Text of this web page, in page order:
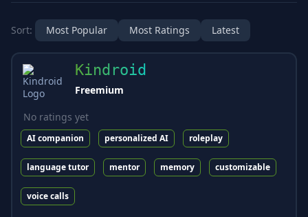
Sort: Most Popular Most Ratings Latest
Kindroid
Freemium
No ratings yet
AI companion personalized AI roleplay
language tutor mentor memory customizable
voice calls